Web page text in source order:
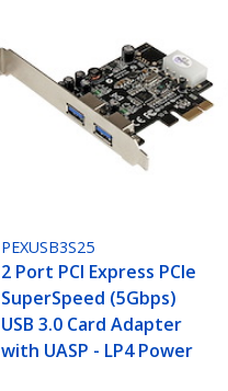
PEXUSB3S25
2 Port PCI Express PCIe
SuperSpeed (5Gbps)
USB 3.0 Card Adapter
with UASP - LP4 Power